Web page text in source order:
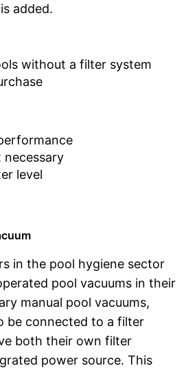
added.
without a filter system
level
in the pool hygiene sector
pool vacuums in their
manual pool vacuums,
be connected to a filter
both their own filter
power source. This